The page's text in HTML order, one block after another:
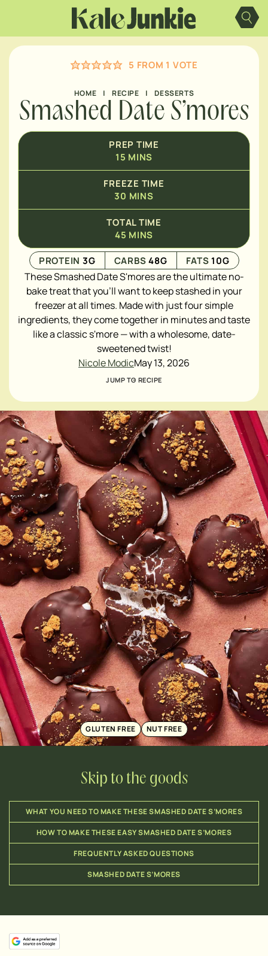
content
GLUTEN FREE NUT FREE
5 FROM 1 VOTE
HOME | RECIPE | DESSERTS
Smashed Date S’mores
PREP TIME
15 MINS
FREEZE TIME
30 MINS
TOTAL TIME
45
MINUTES
MINS
PROTEIN 3G CARBS48G FATS10G
These Smashed Date S'mores are the ultimate no-
bake treat that you'll want to keep stashed in your
freezer at all times. Made with just four simple
ingredients, they come together in minutes and taste
like a classic s'more — with a wholesome, date-
sweetened twist!
Nicole ModicMay 13, 2026
JUMP TO RECIPE
Skip to the goods
WHAT YOU NEED TO MAKE THESE SMASHED DATE S’MORES
HOW TO MAKE THESE EASY SMASHED DATE S’MORES
FREQUENTLY ASKED QUESTIONS
SMASHED DATE S’MORES